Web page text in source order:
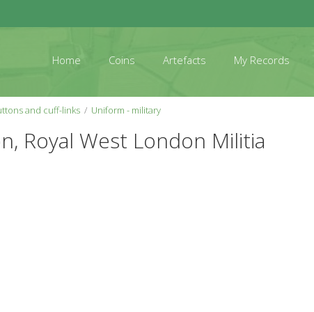
Home Coins Artefacts My Records
and cuff-links Uniform - military
Royal West London Militia